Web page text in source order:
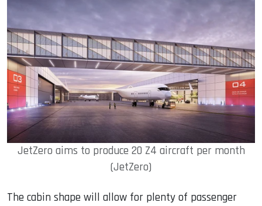
JetZero aims to produce 20 Z4 aircraft per month
(JetZero)
The cabin shape will allow for plenty of passenger